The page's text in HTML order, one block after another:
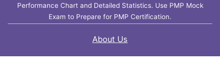
Performance Chart and Detailed Statistics. Use PMP Mock
Exam to Prepare for PMP Certification.
About Us